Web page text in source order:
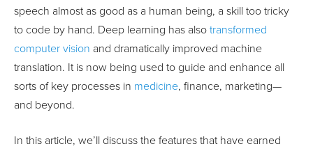
speech almost as good as a human being, a skill too tricky
to code by hand. Deep learning has also transformed
computer vision and dramatically improved machine
translation. It is now being used to guide and enhance all
sorts of key processes in medicine, finance, marketing—
and beyond.
In this article, we’ll discuss the features that have earned